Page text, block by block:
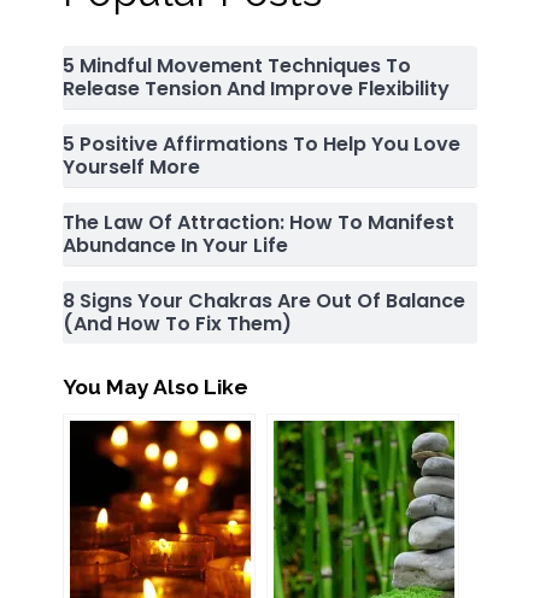
5 Mindful Movement Techniques To
Release Tension And Improve Flexibility
5 Positive Affirmations To Help You Love
Yourself More
The Law Of Attraction: How To Manifest
Abundance In Your Life
8 Signs Your Chakras Are Out Of Balance
(and How To Fix Them)
You May Also Like